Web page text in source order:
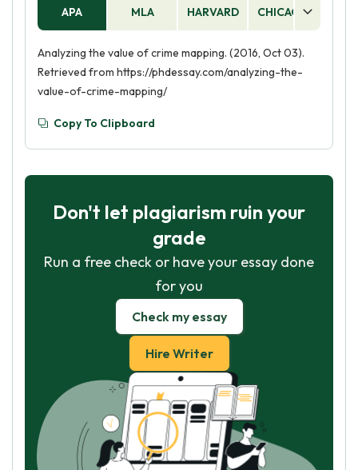
APA MLA HARVARD CHICAGO
Analyzing the value of crime mapping. (2016, Oct 03).
Retrieved from https://phdessay.com/analyzing-the-
value-of-crime-mapping/
Copy To Clipboard
Don't let plagiarism ruin your
grade
Run a free check or have your essay done
for you
Check my essay
Hire Writer